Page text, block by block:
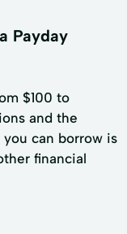
Payday
$100 to
and the
can borrow is
financial